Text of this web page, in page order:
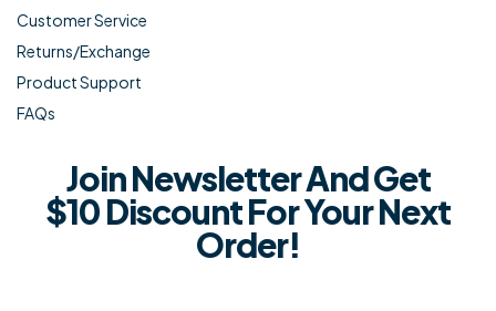
Customer Service
Returns/Exchange
Product Support
FAQs
Join Newsletter And Get
$10 Discount For Your Next
Order!